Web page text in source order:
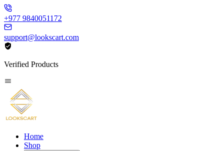
+977 9840051172
support@lookscart.com
Verified Products
Home
Shop